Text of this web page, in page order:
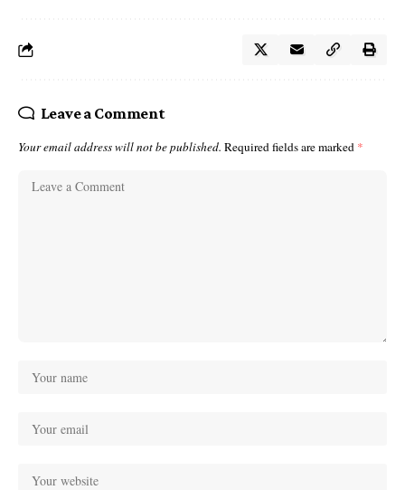
Leave a Comment
Your email address will not be published. Required fields are marked *